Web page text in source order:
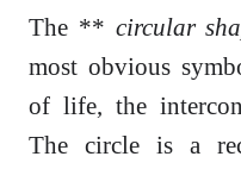
The ** circular
most obvious
of life, the
The circle is a